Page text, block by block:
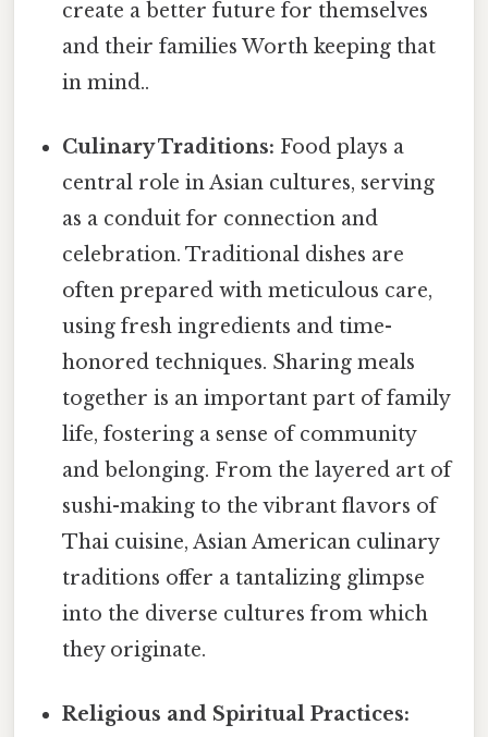
create a better future for themselves
and their families Worth keeping that
in mind..
Culinary Traditions: Food plays a
central role in Asian cultures, serving
as a conduit for connection and
celebration. Traditional dishes are
often prepared with meticulous care,
using fresh ingredients and time-
honored techniques. Sharing meals
together is an important part of family
life, fostering a sense of community
and belonging. From the layered art of
sushi-making to the vibrant flavors of
Thai cuisine, Asian American culinary
traditions offer a tantalizing glimpse
into the diverse cultures from which
they originate.
Religious and Spiritual Practices: